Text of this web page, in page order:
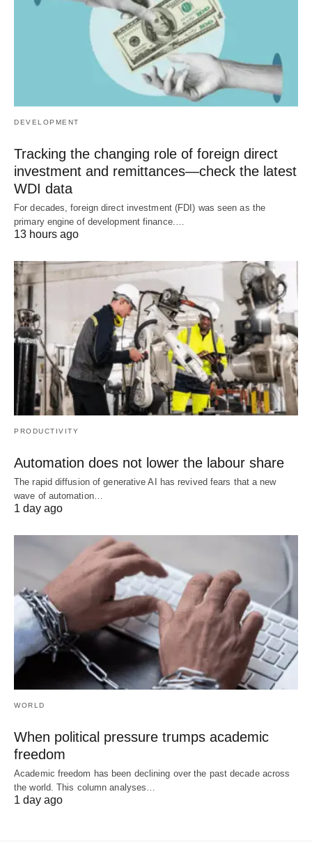
DEVELOPMENT
Tracking the changing role of foreign direct
investment and remittances—check the latest
WDI data
For decades, foreign direct investment (FDI) was seen as the
primary engine of development finance.…
13 hours ago
PRODUCTIVITY
Automation does not lower the labour share
The rapid diffusion of generative AI has revived fears that a new
wave of automation…
1 day ago
WORLD
When political pressure trumps academic
freedom
Academic freedom has been declining over the past decade across
the world. This column analyses…
1 day ago